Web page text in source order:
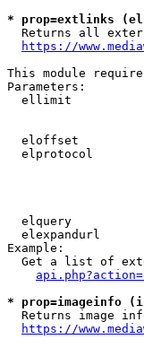
* prop=extlinks
Returns all
https://
This module
Parameters:
ellimit
eloffset
elprotocol
elquery
elexpandurl
Example:
Get a list of
* prop=imageinfo
Returns image
https://